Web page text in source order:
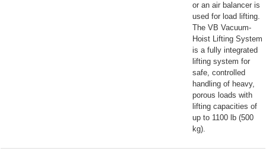
or an air balancer is
used for load lifting.
The VB Vacuum-
Hoist Lifting System
is a fully integrated
lifting system for
safe, controlled
handling of heavy,
porous loads with
lifting capacities of
up to 1100 lb (500
kg).